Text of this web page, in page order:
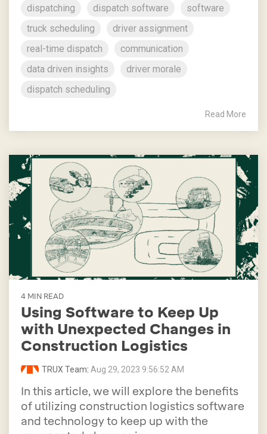
dispatching dispatch software
software
truck scheduling
driver assignment
real-time dispatch
communication
data driven insights
driver morale
dispatch scheduling
Read More
4 MIN READ
Using Software to Keep Up
with Unexpected Changes in
Construction Logistics
TRUX Team: Aug 29, 2023 9:56:52 AM
In this article, we will explore the benefits
of utilizing construction logistics software
and technology to keep up with the